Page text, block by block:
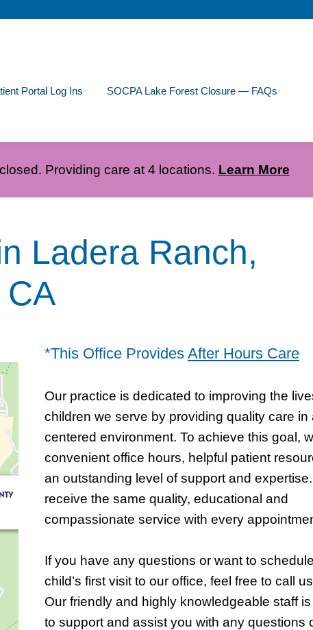
Portal Log Ins SOCPA Lake Forest Closure — FAQs
Providing care at 4 locations. Learn More
Ladera Ranch,
CA
*This Office Provides After Hours Care
Our practice is dedicated to improving the
children we serve by providing quality care in
centered environment. To achieve this goal,
convenient office hours, helpful patient
an outstanding level of support and
receive the same quality, educational and
compassionate service with every
If you have any questions or want to
child’s first visit to our office, feel free to call
Our friendly and highly knowledgeable staff
to support and assist you with any questions